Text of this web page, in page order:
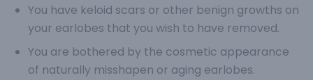
You have keloid scars or other benign growths on
your earlobes that you wish to have removed.
You are bothered by the cosmetic appearance
of naturally misshapen or aging earlobes.